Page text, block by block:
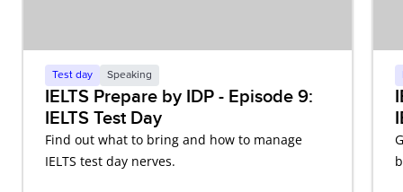
Test day Speaking
IELTS Prepare by IDP - Episode 9:
IELTS Test Day
Find out what to bring and how to manage
IELTS test day nerves.